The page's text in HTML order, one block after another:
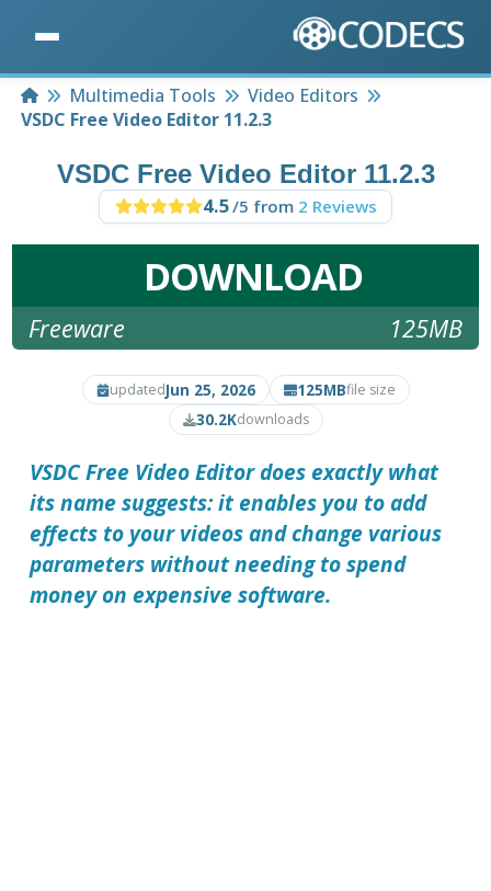
HomeMultimedia Tools
Video Editors
VSDC Free Video Editor 11.2.3
VSDC Free Video Editor 11.2.3
4.5/5 from 2 Reviews
DOWNLOAD
Freeware 125MB
updatedJun 25, 2026 125MBfile size
30.2Kdownloads
VSDC Free Video Editordoes exactly what
its name suggests: it enables you to add
effects to your videos and change various
parameters without needing to spend
money on expensive software.